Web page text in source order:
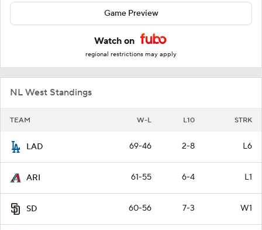
Game Preview
Watch on
regional restrictions may apply
NL West Standings
TEAM W-L L10 STRK
LAD 69-46 2-8 L6
ARI 61-55 6-4 L1
SD 60-56 7-3 W1